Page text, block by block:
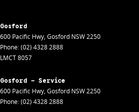
Gosford
600 Pacific Hwy, Gosford NSW2250
Phone:(02) 4328 2888
LMCT 8057
Gosford - Service
600 Pacific Hwy, Gosford NSW2250
Phone:(02) 4328 2888